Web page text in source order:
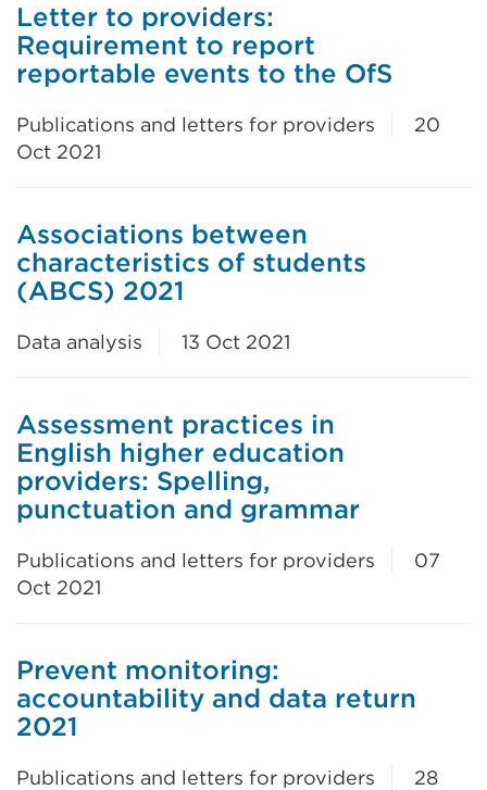
Letter to providers:
Requirement to report
reportable events to the OfS
Publications and letters for providers
20
Oct 2021
Associations between
characteristics of students
(ABCS) 2021
Data analysis 13 Oct 2021
Assessment practices in
English higher education
providers: Spelling,
punctuation and grammar
Publications and letters for providers
07
Oct 2021
Prevent monitoring:
accountability and data return
2021
Publications and letters for providers
28